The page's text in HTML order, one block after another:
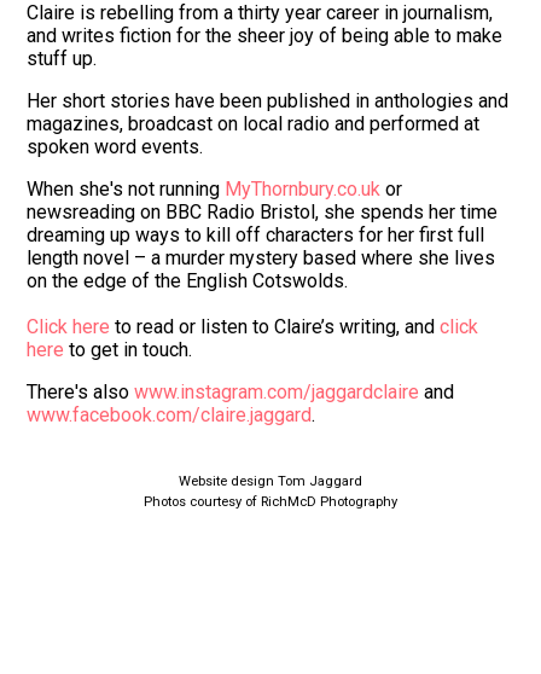
Claire is rebelling from a thirty year career in journalism,
and writes fiction for the sheer joy of being able to make
stuff up.
Her short stories have been published in anthologies and
magazines, broadcast on local radio and performed at
spoken word events.
When she's not running MyThornbury.co.uk or
newsreading on BBC Radio Bristol, she spends her time
dreaming up ways to kill off characters for her first full
length novel – a murder mystery based where she lives
on the edge of the English Cotswolds.
Click here to read or listen to Claire’s writing, andclick
here to get in touch.
There's alsowww.instagram.com/jaggardclaire and
www.facebook.com/claire.jaggard.
Website design Tom Jaggard
Photos courtesy of RichMcD Photography